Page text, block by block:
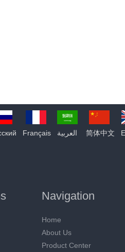
Français العربية 简体中文
Navigation
Home
About Us
Product Center